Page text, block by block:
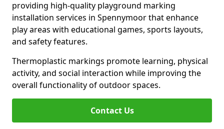
providing high-quality playground marking
installation services in Spennymoor that enhance
play areas with educational games, sports layouts,
and safety features.
Thermoplastic markings promote learning, physical
activity, and social interaction while improving the
overall functionality of outdoor spaces.
Contact Us